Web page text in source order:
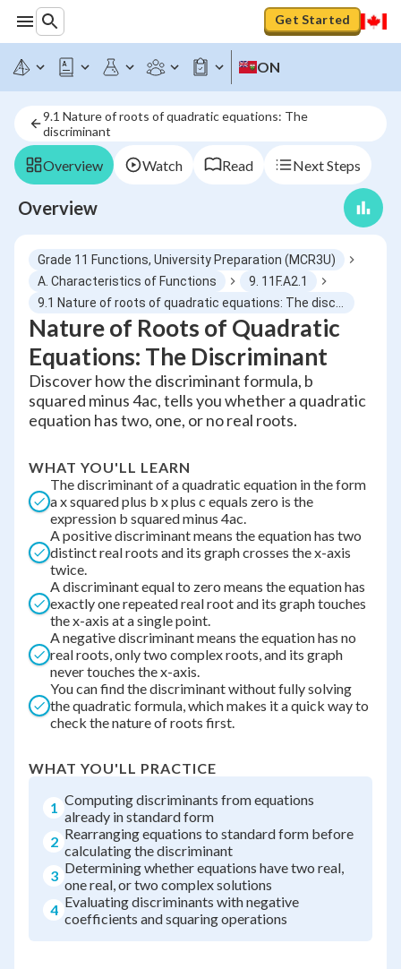
Get Started
ON
9.1 Nature of roots of quadratic equations: The
discriminant
Overview Watch Read Next Steps
Overview
Grade 11 Functions, University Preparation (MCR3U)
A. Characteristics of Functions
9. 11F.A2.1
Nature of Roots of Quadratic
Equations: The Discriminant
Discover how the discriminant formula, b
squared minus 4ac, tells you whether a quadratic
equation has two, one, or no real roots.
WHAT YOU'LL LEARN
The discriminant of a quadratic equation in the form
a x squared plus b x plus c equals zero is the
expression b squared minus 4ac.
A positive discriminant means the equation has two
distinct real roots and its graph crosses the x-axis
twice.
A discriminant equal to zero means the equation has
exactly one repeated real root and its graph touches
the x-axis at a single point.
A negative discriminant means the equation has no
real roots, only two complex roots, and its graph
never touches the x-axis.
You can find the discriminant without fully solving
the quadratic formula, which makes it a quick way to
check the nature of roots first.
WHAT YOU'LL PRACTICE
1 Computing discriminants from equations
already in standard form
2 Rearranging equations to standard form before
calculating the discriminant
3 Determining whether equations have two real,
one real, or two complex solutions
4 Evaluating discriminants with negative
coefficients and squaring operations